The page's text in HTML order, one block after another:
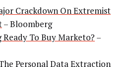
Crackdown On Extremist
– Bloomberg
To Buy Marketo? –
Personal Data Extraction